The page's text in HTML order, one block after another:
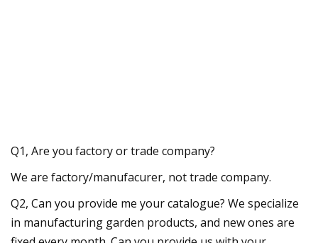
Q1, Are you factory or trade company?
We are factory/manufacurer, not trade company.
Q2, Can you provide me your catalogue? We specialize
in manufacturing garden products, and new ones are